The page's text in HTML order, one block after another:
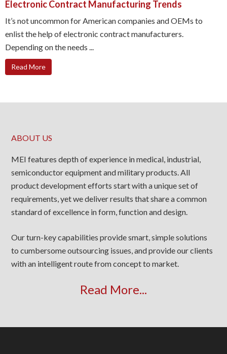
Electronic Contract Manufacturing Trends
It’s not uncommon for American companies and OEMs to
enlist the help of electronic contract manufacturers.
Depending on the needs ...
Read More
ABOUT US
MEI features depth of experience in medical, industrial,
semiconductor equipment and military products. All
product development efforts start with a unique set of
requirements, yet we deliver results that share a common
standard of excellence in form, function and design.
Our turn-key capabilities provide smart, simple solutions
to cumbersome outsourcing issues, and provide our clients
with an intelligent route from concept to market.
Read More...